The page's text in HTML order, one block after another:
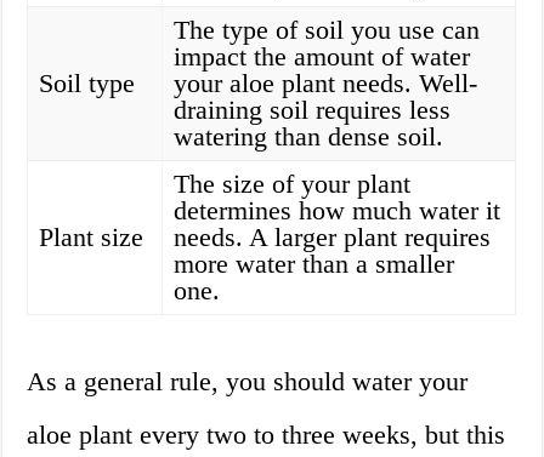
Soil type
The type of soil you use can
impact the amount of water
your aloe plant needs. Well-
draining soil requires less
watering than dense soil.
Plant size
The size of your plant
determines how much water it
needs. A larger plant requires
more water than a smaller
one.
As a general rule, you should water your
aloe plant every two to three weeks, but this